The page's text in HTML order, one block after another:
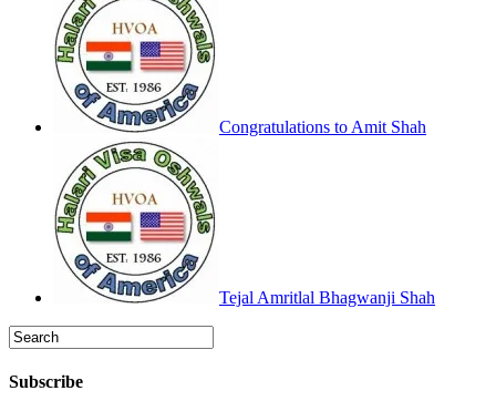
Congratulations to Amit Shah
Tejal Amritlal Bhagwanji Shah
Subscribe